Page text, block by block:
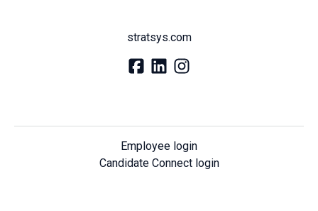
stratsys.com
Employee login
Candidate Connect login